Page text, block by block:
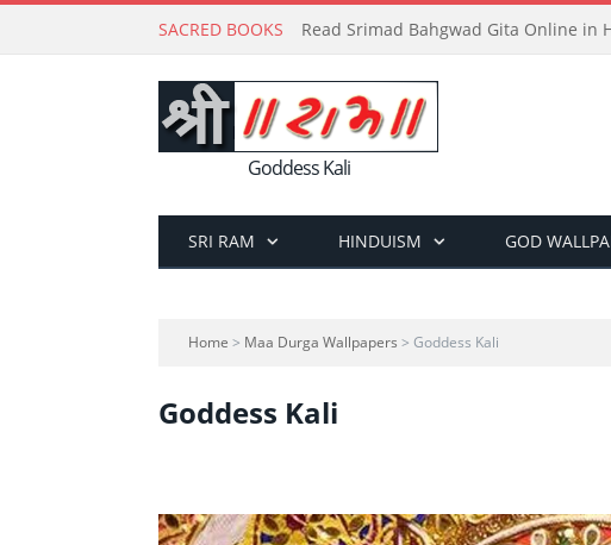
SACRED BOOKS Read Srimad Bahgwad Gita Online in
Goddess Kali
SRI RAM HINDUISM GOD
Home > Maa Durga Wallpapers > Goddess Kali
Goddess Kali